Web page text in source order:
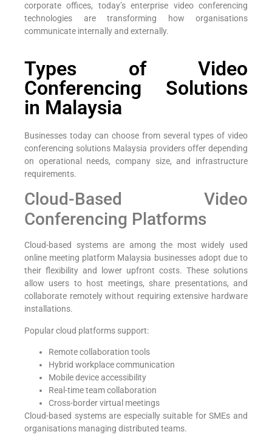
corporate offices, today’s enterprise video conferencing
technologies are transforming how organisations
communicate internally and externally.
Types of Video
Conferencing Solutions
in Malaysia
Businesses today can choose from several types of video
conferencing solutions Malaysia providers offer depending
on operational needs, company size, and infrastructure
requirements.
Cloud-Based Video
Conferencing Platforms
Cloud-based systems are among the most widely used
online meeting platform Malaysia businesses adopt due to
their flexibility and lower upfront costs. These solutions
allow users to host meetings, share presentations, and
collaborate remotely without requiring extensive hardware
installations.
Popular cloud platforms support:
Remote collaboration tools
Hybrid workplace communication
Mobile device accessibility
Real-time team collaboration
Cross-border virtual meetings
Cloud-based systems are especially suitable for SMEs and
organisations managing distributed teams.